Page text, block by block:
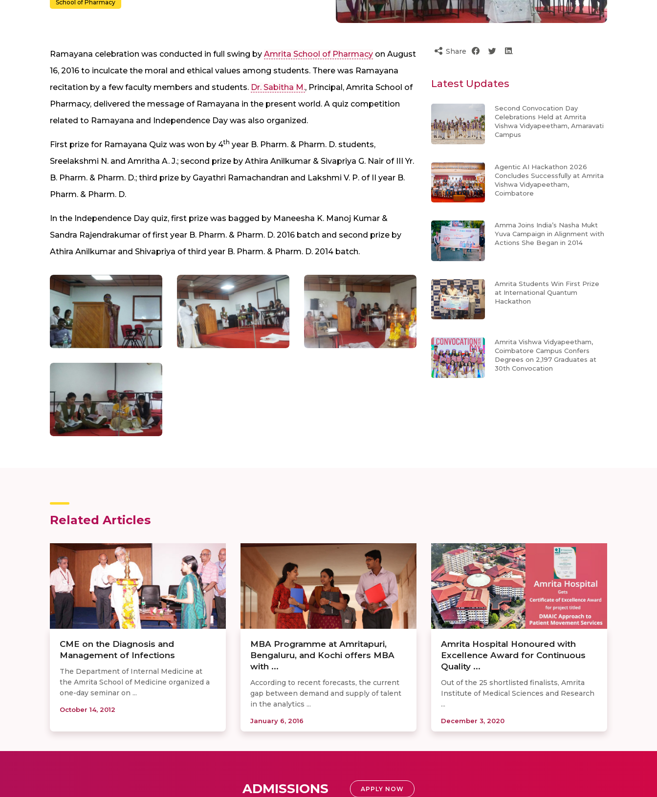
School of Pharmacy
Ramayana celebration was conducted in full swing by Amrita School of Pharmacy on August
16, 2016 to inculcate the moral and ethical values among students. There was Ramayana
recitation by a few faculty members and students. Dr. Sabitha M., Principal, Amrita School of
Pharmacy, delivered the message of Ramayana in the present world. A quiz competition
related to Ramayana and Independence Day was also organized.
First prize for Ramayana Quiz was won by 4th year B. Pharm. & Pharm. D. students,
Sreelakshmi N. and Amritha A. J.; second prize by Athira Anilkumar & Sivapriya G. Nair of III Yr.
B. Pharm. & Pharm. D.; third prize by Gayathri Ramachandran and Lakshmi V. P. of II year B.
Pharm. & Pharm. D.
In the Independence Day quiz, first prize was bagged by Maneesha K. Manoj Kumar &
Sandra Rajendrakumar of first year B. Pharm. & Pharm. D. 2016 batch and second prize by
Athira Anilkumar and Shivapriya of third year B. Pharm. & Pharm. D. 2014 batch.
Share
Latest Updates
Second Convocation Day
Celebrations Held at Amrita
Vishwa Vidyapeetham, Amaravati
Campus
Agentic AI Hackathon 2026
Concludes Successfully at Amrita
Vishwa Vidyapeetham,
Coimbatore
Amma Joins India’s Nasha Mukt
Yuva Campaign in Alignment with
Actions She Began in 2014
Amrita Students Win First Prize
at International Quantum
Hackathon
Amrita Vishwa Vidyapeetham,
Coimbatore Campus Confers
Degrees on 2,197 Graduates at
30th Convocation
Related Articles
CME on the Diagnosis and
Management of Infections
The Department of Internal Medicine at
the Amrita School of Medicine organized a
one-day seminar on ...
October 14, 2012
MBA Programme at Amritapuri,
Bengaluru, and Kochi offers MBA
with ...
According to recent forecasts, the current
gap between demand and supply of talent
in the analytics ...
January 6, 2016
Amrita Hospital Honoured with
Excellence Award for Continuous
Quality ...
Out of the 25 shortlisted finalists, Amrita
Institute of Medical Sciences and Research
...
December 3, 2020
ADMISSIONS APPLY NOW